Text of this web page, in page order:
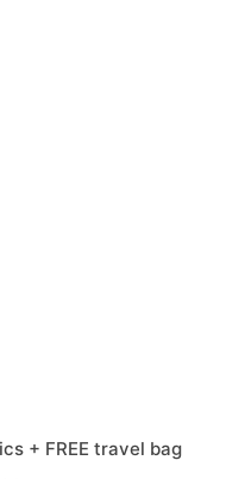
+ FREE travel bag